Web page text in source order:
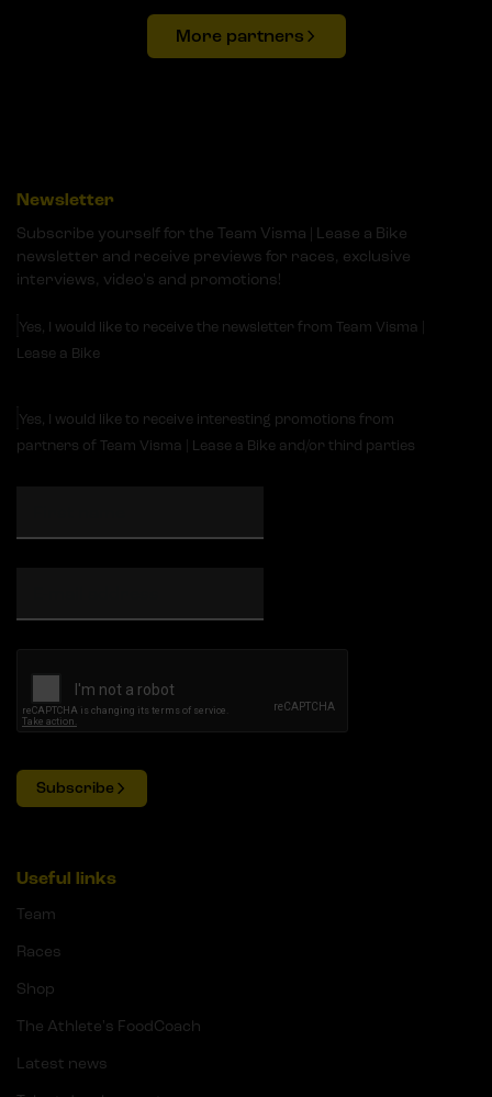
More partners
Newsletter
Subscribe yourself for the Team Visma | Lease a Bike
newsletter and receive previews for races, exclusive
interviews, video's and promotions!
Yes, I would like to receive the newsletter from Team Visma |
Lease a Bike
Yes, I would like to receive interesting promotions from
partners of Team Visma | Lease a Bike and/or third parties
Subscribe
Useful links
Team
Races
Shop
The Athlete's FoodCoach
Latest news